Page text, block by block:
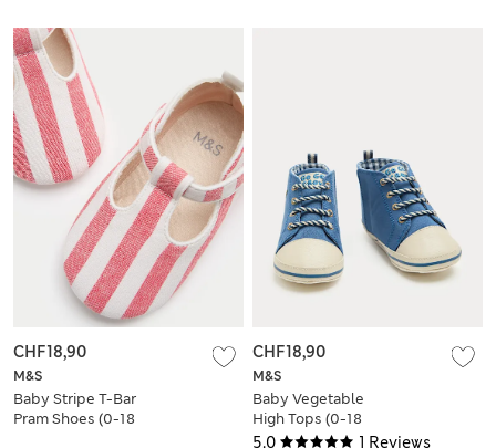
M&S
Baby Stripe T-Bar
Pram Shoes (0-18
CHF18,90
5.0 1 Reviews
M&S
Baby Vegetable
High Tops (0-18
Mths)
CHF18,90